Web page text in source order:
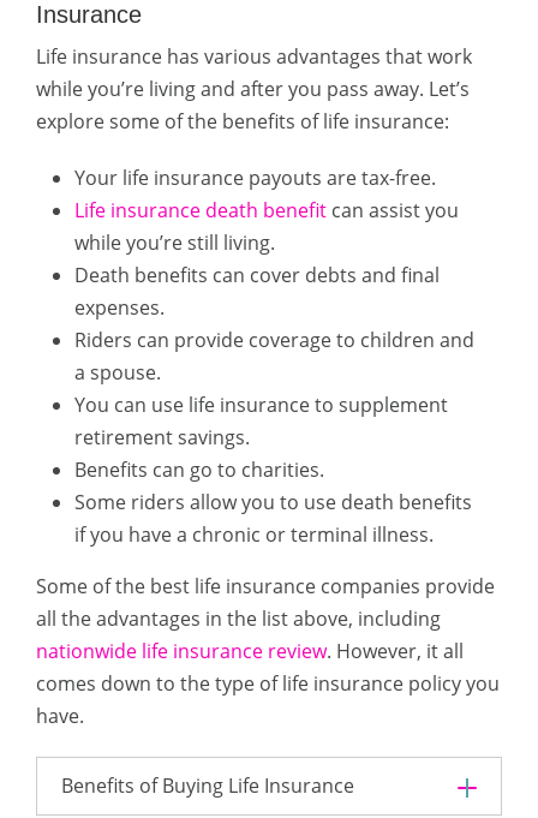
Insurance
Life insurance has various advantages that work
while you’re living and after you pass away. Let’s
explore some of the benefits of life insurance:
Your life insurance payouts are tax-free.
Life insurance death benefit can assist you
while you’re still living.
Death benefits can cover debts and final
expenses.
Riders can provide coverage to children and
a spouse.
You can use life insurance to supplement
retirement savings.
Benefits can go to charities.
Some riders allow you to use death benefits
if you have a chronic or terminal illness.
Some of the best life insurance companies provide
all the advantages in the list above, including
nationwide life insurance review. However, it all
comes down to the type of life insurance policy you
have.
Benefits of Buying Life Insurance